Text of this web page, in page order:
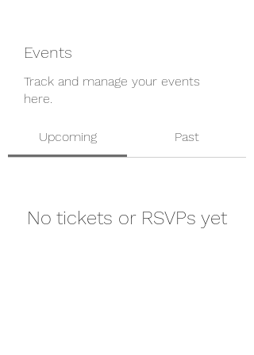
Events
Track and manage your events
here.
Upcoming Past
No tickets or RSVPs yet